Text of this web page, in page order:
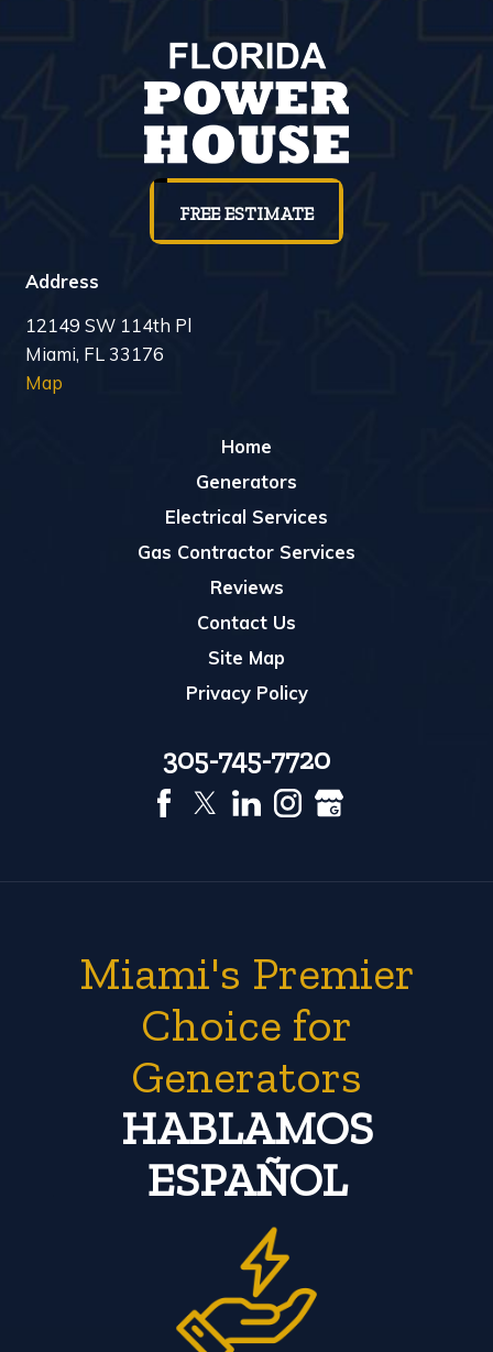
FREE ESTIMATE
Address
12149 SW 114th Pl
Miami, FL 33176
Map
Home
Generators
Electrical Services
Gas Contractor Services
Reviews
Contact Us
Site Map
Privacy Policy
305-745-7720
Miami's Premier
Choice for
Generators
HABLAMOS
ESPAÑOL